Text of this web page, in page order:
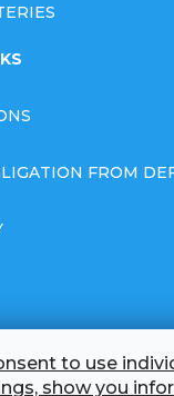
to use
show you
FROM